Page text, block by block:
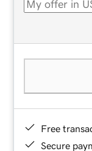
Free
Secure